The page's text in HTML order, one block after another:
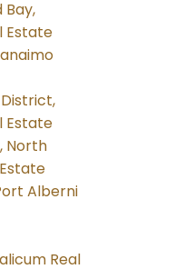
Bay,
Estate
Estate
North
Alberni
Real